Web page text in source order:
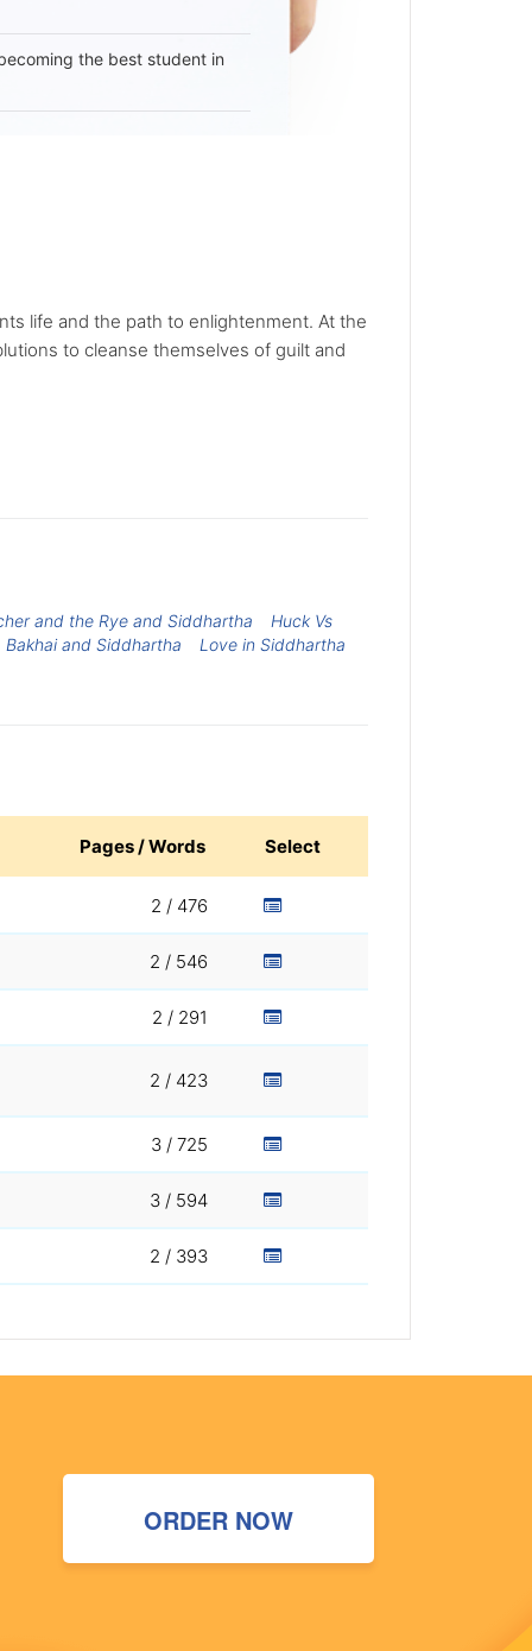
the best student in
life and the path to enlightenment. At the
to cleanse themselves of guilt and
and the Rye and Siddhartha
Huck Vs
Bakhai and Siddhartha
Love in Siddhartha
Pages / Words Select
2 / 476
2 / 546
2 / 291
2 / 423
3 / 725
3 / 594
2 / 393
ORDER NOW